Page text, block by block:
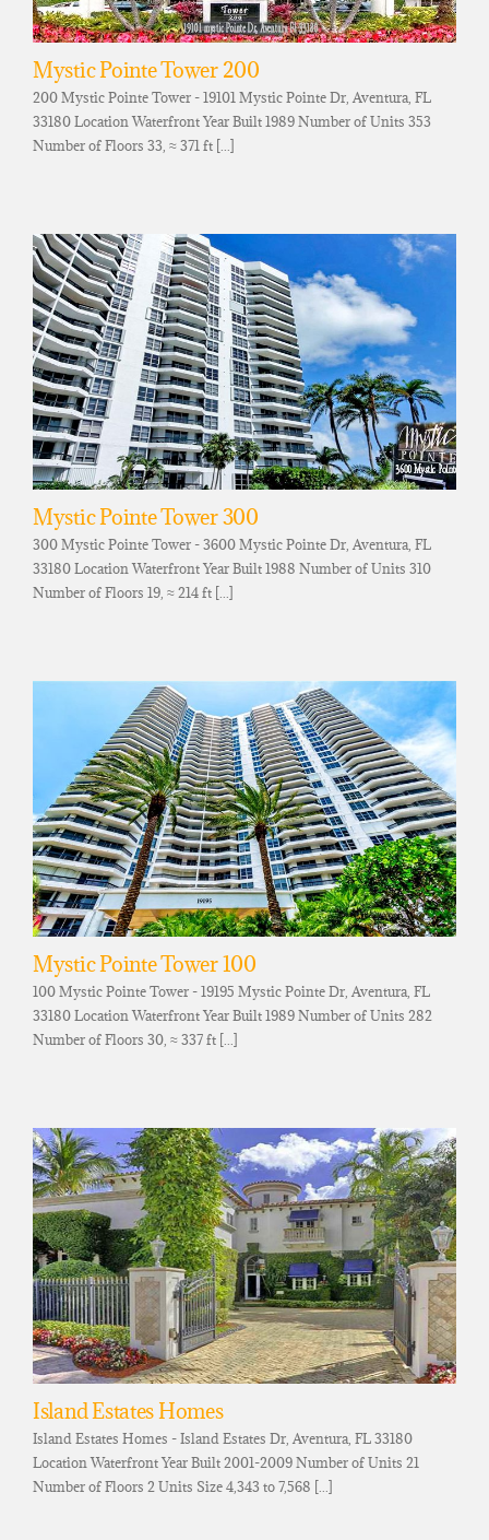
Mystic Pointe Tower 200
200 Mystic Pointe Tower - 19101 Mystic Pointe Dr, Aventura, FL
33180 Location Waterfront Year Built 1989 Number of Units 353
Number of Floors 33, ≈ 371 ft [...]
Mystic Pointe Tower 300
300 Mystic Pointe Tower - 3600 Mystic Pointe Dr, Aventura, FL
33180 Location Waterfront Year Built 1988 Number of Units 310
Number of Floors 19, ≈ 214 ft [...]
Mystic Pointe Tower 100
100 Mystic Pointe Tower - 19195 Mystic Pointe Dr, Aventura, FL
33180 Location Waterfront Year Built 1989 Number of Units 282
Number of Floors 30, ≈ 337 ft [...]
Island Estates Homes
Island Estates Homes - Island Estates Dr, Aventura, FL 33180
Location Waterfront Year Built 2001-2009 Number of Units 21
Number of Floors 2 Units Size 4,343 to 7,568 [...]